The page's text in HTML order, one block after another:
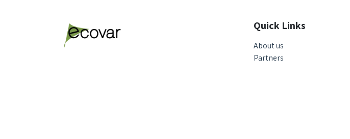
Quick Links
About us
Partners